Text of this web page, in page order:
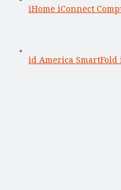
iHome iConnect
id America SmartFold